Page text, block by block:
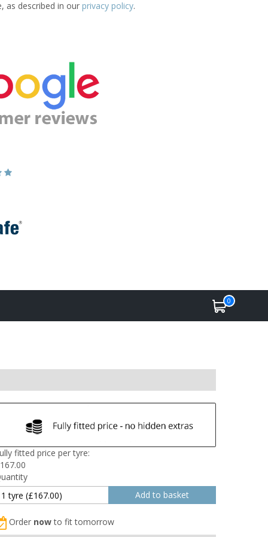
as described in our privacy policy.
0
fitted price per tyre:
167.00
Order nowto fit tomorrow